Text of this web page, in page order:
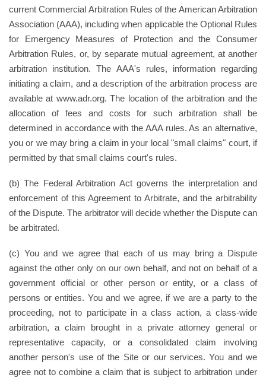
current Commercial Arbitration Rules of the American Arbitration
Association (AAA), including when applicable the Optional Rules
for Emergency Measures of Protection and the Consumer
Arbitration Rules, or, by separate mutual agreement, at another
arbitration institution. The AAA's rules, information regarding
initiating a claim, and a description of the arbitration process are
available at www.adr.org. The location of the arbitration and the
allocation of fees and costs for such arbitration shall be
determined in accordance with the AAA rules. As an alternative,
you or we may bring a claim in your local "small claims" court, if
permitted by that small claims court's rules.
(b) The Federal Arbitration Act governs the interpretation and
enforcement of this Agreement to Arbitrate, and the arbitrability
of the Dispute. The arbitrator will decide whether the Dispute can
be arbitrated.
(c) You and we agree that each of us may bring a Dispute
against the other only on our own behalf, and not on behalf of a
government official or other person or entity, or a class of
persons or entities. You and we agree, if we are a party to the
proceeding, not to participate in a class action, a class-wide
arbitration, a claim brought in a private attorney general or
representative capacity, or a consolidated claim involving
another person's use of the Site or our services. You and we
agree not to combine a claim that is subject to arbitration under